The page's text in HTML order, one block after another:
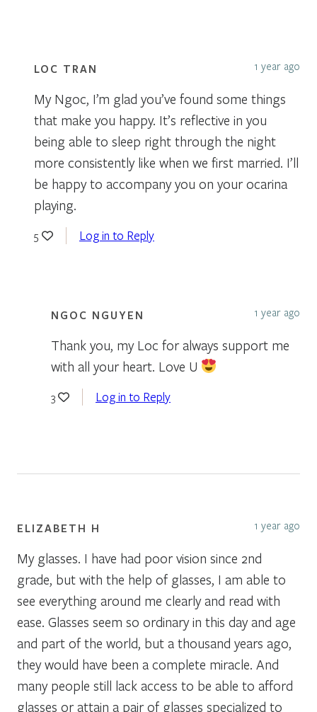
LOC TRAN 1 year ago
My Ngoc, I’m glad you’ve found some things
that make you happy. It’s reflective in you
being able to sleep right through the night
more consistently like when we first married. I’ll
be happy to accompany you on your ocarina
playing.
5 Log in to Reply
NGOC NGUYEN 1 year ago
Thank you, my Loc for always support me
with all your heart. Love U
3 Log in to Reply
ELIZABETH H 1 year ago
My glasses. I have had poor vision since 2nd
grade, but with the help of glasses, I am able to
see everything around me clearly and read with
ease. Glasses seem so ordinary in this day and age
and part of the world, but a thousand years ago,
they would have been a complete miracle. And
many people still lack access to be able to afford
glasses or attain a pair of glasses specialized to